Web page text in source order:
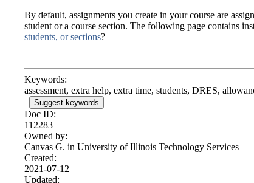
By default, assignments you create in your course are
student or a course section. The following page contains
students, or sections?
Keywords:
assessment, extra help, extra time, students, DRES,
Suggest keywords
Doc ID:
112283
Owned by:
Canvas G. in University of Illinois Technology Services
Created:
2021-07-12
Updated: